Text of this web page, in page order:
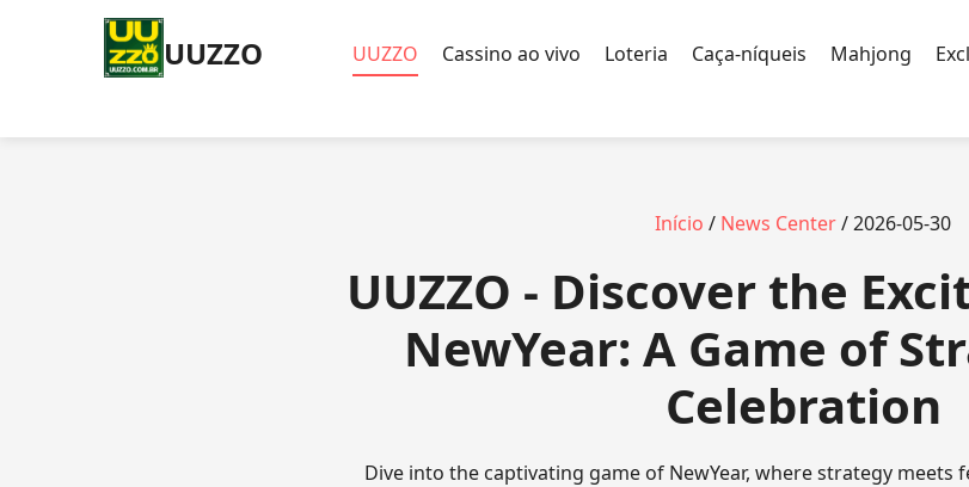
UUZZO UUZZO Cassino ao vivo Loteria Caça-níqueis Mahjong
Início / News Center/ 2026-05-30
UUZZO - Discover the
NewYear: A Game of
Celebration
Dive into the captivating game of NewYear, where strategy meets